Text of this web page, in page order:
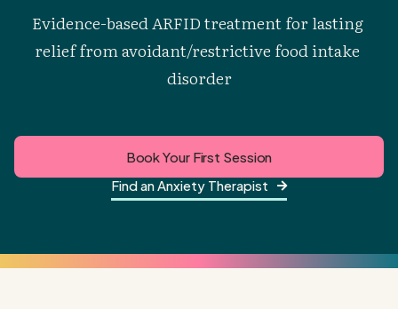
Evidence-based ARFID treatment for lasting
relief from avoidant/restrictive food intake
disorder
Book Your First Session
Find an Anxiety Therapist
